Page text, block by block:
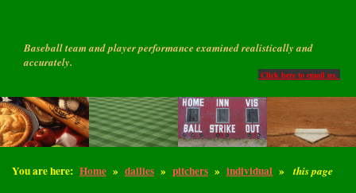
Baseball team and player performance examined realistically and
accurately.
Click here to email us.
You are here: Home » dailies » pitchers » individual » this page